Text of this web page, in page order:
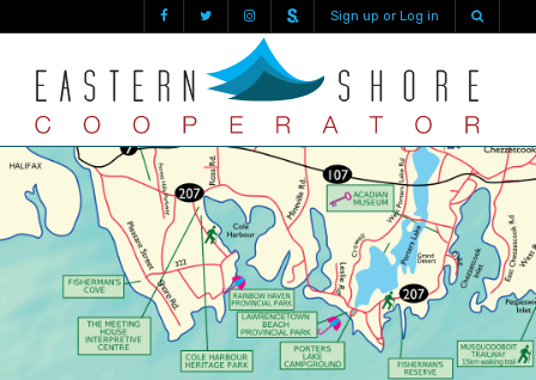
Sign up or Log in